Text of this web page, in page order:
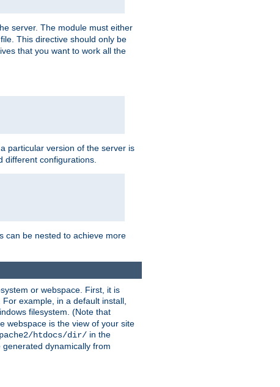
server. The module must either
This directive should only be
that you want to work all the
particular version of the server is
different configurations.
can be nested to achieve more
or webspace. First, it is
example, in a default install,
filesystem. (Note that
webspace is the view of your site
htdocs/dir/ in the
dynamically from